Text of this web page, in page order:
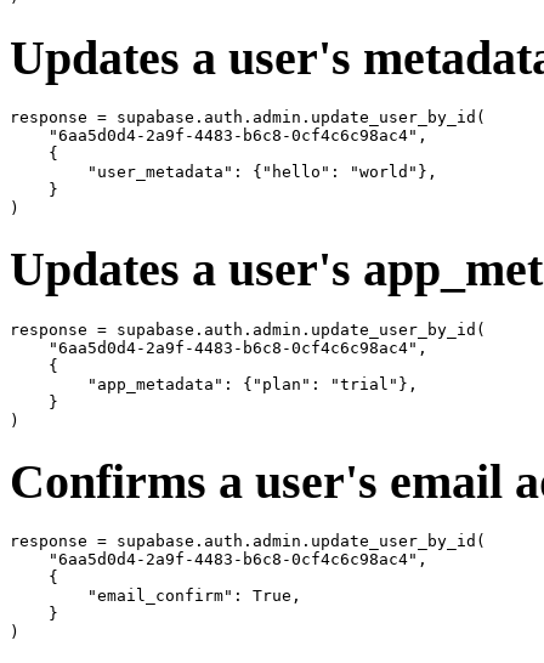
Updates a user's
response = supabase.auth.admin.update_user_by_id(
    "6aa5d0d4-2a9f-4483-b6c8-0cf4c6c98ac4",
    {
        "user_metadata": {"hello": "world"},
    }
Updates a user's
response = supabase.auth.admin.update_user_by_id(
    "6aa5d0d4-2a9f-4483-b6c8-0cf4c6c98ac4",
    {
        "app_metadata": {"plan": "trial"},
    }
Confirms a user's email
response = supabase.auth.admin.update_user_by_id(
    "6aa5d0d4-2a9f-4483-b6c8-0cf4c6c98ac4",
    {
        "email_confirm": True,
    }